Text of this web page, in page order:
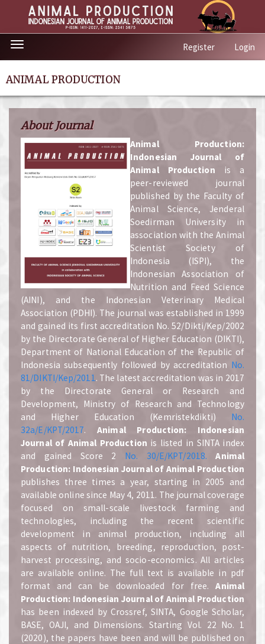
Quick
jump
page
Main
Main
Content
Sidebar
Toggle
navigation
Register Login
ANIMAL PRODUCTION
About Journal
Animal Production:
Indonesian Journal of
Animal Production is a
peer-reviewed journal
published by the Faculty of
Animal Science, Jenderal
Soedirman University in
association with the Animal
Scientist Society of
Indonesia (ISPI), the
Indonesian Association of
Nutrition and Feed Science
(AINI), and the Indonesian Veterinary Medical
Association (PDHI). The journal was established in 1999
and gained its first accreditation No. 52/Dikti/Kep/2002
by the Directorate General of Higher Education (DIKTI),
Department of National Education of the Republic of
Indonesia subsequently followed by accreditation No.
81/DIKTI/Kep/2011. The latest accreditation was in 2017
by the Directorate General or Research and
Development, Ministry of Research and Technology
and Higher Education (Kemristekdikti) No.
32a/E/KPT/2017.Animal Production: Indonesian
Journal of Animal Production is listed in SINTA index
and gained Score 2 No. 30/E/KPT/2018. Animal
Production: Indonesian Journal of Animal Production
publishes three times a year, starting in 2005 and
available online since May 4, 2011. The journal coverage
focused on small-scale livestock farming and
technologies, including the recent scientific
development in animal production, including all
aspects of nutrition, breeding, reproduction, post-
harvest processing, and socio-economics. All articles
are available online. The full text is available in pdf
format and can be downloaded for free.Animal
Production: Indonesian Journal of Animal Production
has been indexed by Crossref, SINTA, Google Scholar,
BASE, OAJI, and Dimensions. Starting Vol. 22 No. 1
(2020), the papers have been and will be published on